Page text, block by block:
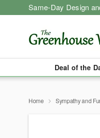
Same-Day Design
Deal of the
Home Sympathy and